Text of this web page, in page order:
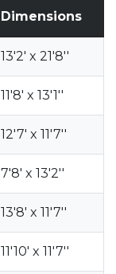
Dimensions
13'2' x 21'8''
11'8' x 13'1''
12'7' x 11'7''
7'8' x 13'2''
13'8' x 11'7''
11'10' x 11'7''